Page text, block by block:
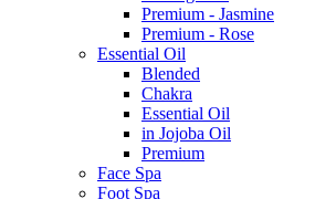
Premium - Jasmine
Premium - Rose
Essential Oil
Blended
Chakra
Essential Oil
in Jojoba Oil
Premium
Face Spa
Foot Spa